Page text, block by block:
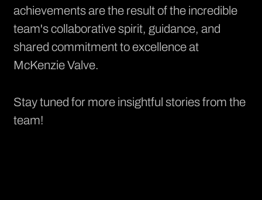
achievements are the result of the incredible
team's collaborative spirit, guidance, and
shared commitment to excellence at
McKenzie Valve.
Stay tuned for more insightful stories from the
team!